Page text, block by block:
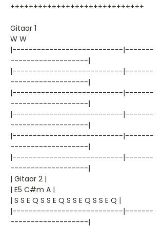
+++++++++++++++++++++++++++++
Gitaar 1
W W
|---------------------------|-------
-------------------|
|---------------------------|-------
-------------------|
|---------------------------|-------
-------------------|
|---------------------------|-------
-------------------|
|---------------------------|-------
-------------------|
|---------------------------|-------
-------------------|
| Gitaar 2 |
| E5 C#m A |
| S S E Q S S E Q S S E Q S S E Q |
|---------------------------|-------
-------------------|